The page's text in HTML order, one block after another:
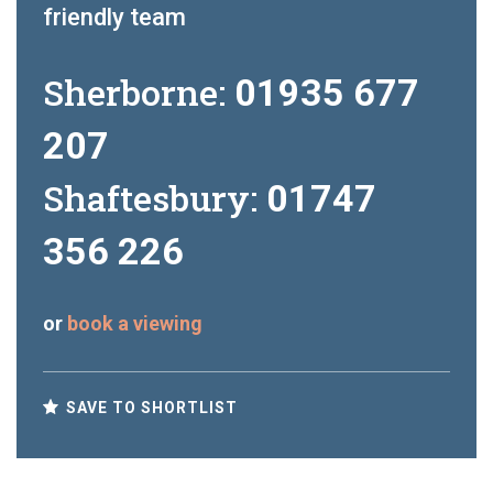
friendly team
Sherborne: 01935 677
207
Shaftesbury: 01747
356 226
or book a viewing
SAVE TO SHORTLIST